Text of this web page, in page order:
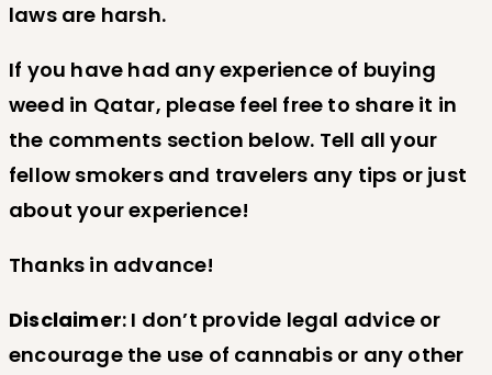
laws are harsh.
If you have had any experience of buying
weed in Qatar, please feel free to share it in
the comments section below. Tell all your
fellow smokers and travelers any tips or just
about your experience!
Thanks in advance!
Disclaimer: I don’t provide legal advice or
encourage the use of cannabis or any other